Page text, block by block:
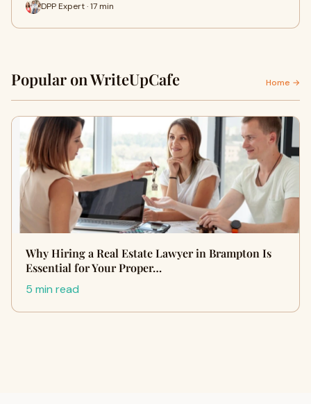
DPP Expert · 17 min
Popular on WriteUpCafe Home →
Why Hiring a Real Estate Lawyer in Brampton Is
Essential for Your Proper…
5 min read